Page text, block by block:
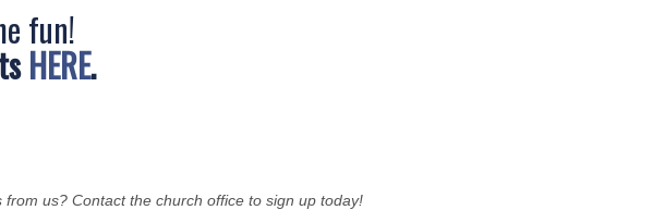
fun!
HERE.
us? Contact the church office to sign up today!